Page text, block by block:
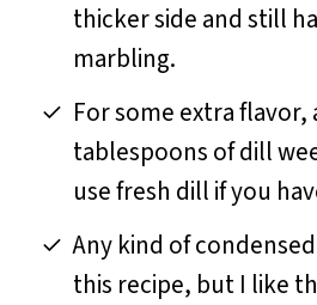
thicker side and still
marbling.
For some extra flavor,
tablespoons of dill
use fresh dill if you
Any kind of
this recipe, but I like